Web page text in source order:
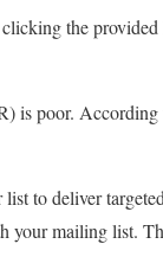
the
is poor.
to deliver
mailing list.